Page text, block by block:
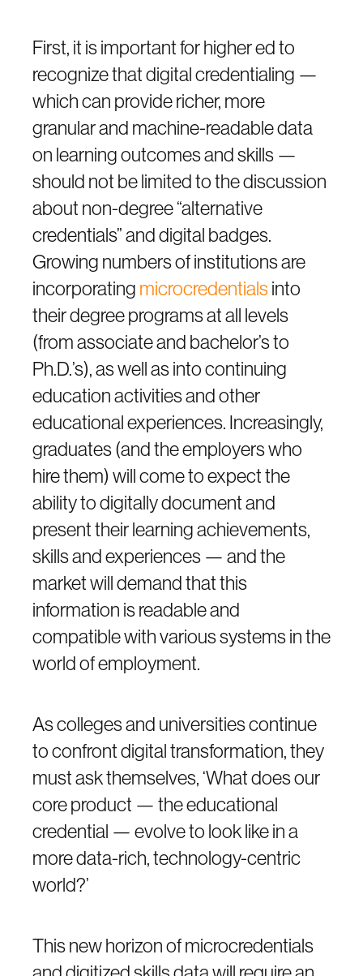
First, it is important for higher ed to
recognize that digital credentialing —
which can provide richer, more
granular and machine-readable data
on learning outcomes and skills —
should not be limited to the discussion
about non-degree “alternative
credentials” and digital badges.
Growing numbers of institutions are
incorporating microcredentialsinto
their degree programs at all levels
(from associate and bachelor’s to
Ph.D.’s), as well as into continuing
education activities and other
educational experiences. Increasingly,
graduates (and the employers who
hire them) will come to expect the
ability to digitally document and
present their learning achievements,
skills and experiences — and the
market will demand that this
information is readable and
compatible with various systems in the
world of employment.
As colleges and universities continue
to confront digital transformation, they
must ask themselves, ‘What does our
core product — the educational
credential — evolve to look like in a
more data-rich, technology-centric
world?’
This new horizon of microcredentials